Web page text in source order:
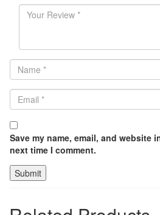
Save my name, email, and website
next time I comment.